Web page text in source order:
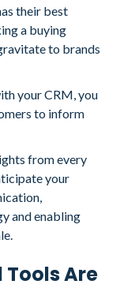
their best
a buying
to brands
your CRM, you
to inform
from every
your
and enabling
Are